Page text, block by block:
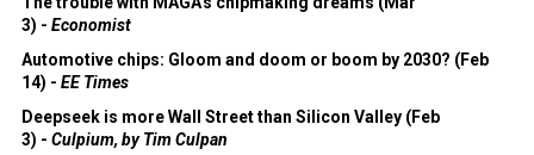
3) - Economist
Automotive chips: Gloom and doom or boom by 2030? (Feb
14) - EE Times
Deepseek is more Wall Street than Silicon Valley (Feb
3) - Culpium, by Tim Culpan